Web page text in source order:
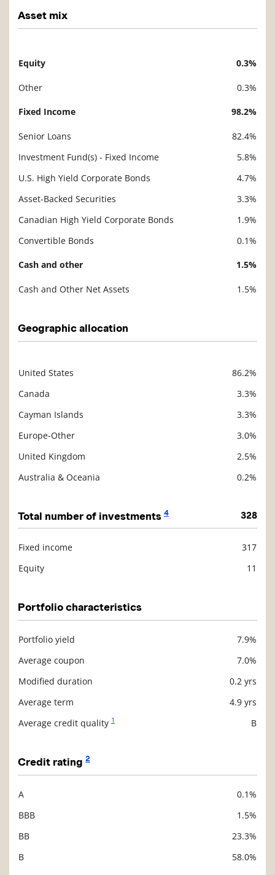
Asset mix
Description
Equity 0.3%
Other 0.3%
Fixed Income 98.2%
Senior Loans
82.4%
Investment Fund(s) - Fixed Income
5.8%
U.S. High Yield Corporate Bonds
4.7%
Asset-Backed Securities
3.3%
Canadian High Yield Corporate Bonds
1.9%
Convertible Bonds
0.1%
Cash and other 1.5%
Cash and Other Net Assets 1.5%
Geographic allocation
United States
86.2%
Canada
3.3%
Cayman Islands
3.3%
Europe-Other
3.0%
United Kingdom
2.5%
Australia & Oceania
0.2%
Total number of investments 4 328
Fixed income
317
Equity
11
Portfolio characteristics
Portfolio yield
7.9%
Average coupon
7.0%
Modified duration
0.2 yrs
Average term
4.9 yrs
Average credit quality 1 B
Credit rating 2
A
0.1%
BBB
1.5%
BB
23.3%
B
58.0%